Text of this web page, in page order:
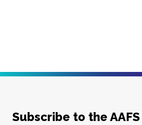
Subscribe to the AAFS